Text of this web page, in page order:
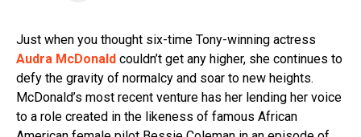
Just when you thought six-time Tony-winning actress
Audra McDonald couldn’t get any higher, she continues to
defy the gravity of normalcy and soar to new heights.
McDonald’s most recent venture has her lending her voice
to a role created in the likeness of famous African